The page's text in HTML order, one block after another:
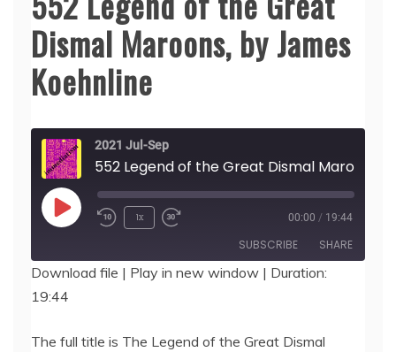
Dismal Maroons, by James
Koehnline
2021 Jul-Sep
Play
1x 00:00 / 19:44
SUBSCRIBE SHARE
SHARE
LINK
Download file | Play in new window | Duration:
19:44
The full title is The Legend of the Great Dismal